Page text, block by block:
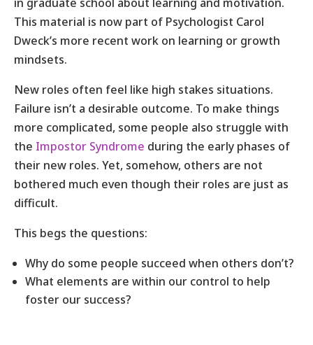
This material is now part of Psychologist Carol
Dweck’s more recent work on learning or growth
mindsets.
New roles often feel like high stakes situations.
Failure isn’t a desirable outcome. To make things
more complicated, some people also struggle with
the Impostor Syndrome during the early phases of
their new roles. Yet, somehow, others are not
bothered much even though their roles are just as
difficult.
This begs the questions:
Why do some people succeed when others don’t?
What elements are within our control to help
foster our success?